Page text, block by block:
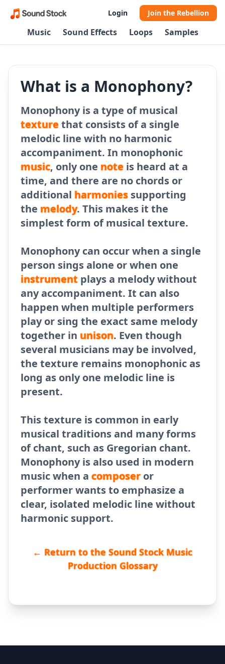
Login Join the Rebellion
Music Sound Effects Loops Samples
What is a Monophony?
Monophony is a type of musical
texturethat consists of a single
melodic line with no harmonic
accompaniment. In monophonic
music, only one note is heard at a
time, and there are no chords or
additional harmonies supporting
the melody. This makes it the
simplest form of musical texture.
Monophony can occur when a single
person sings alone or when one
instrument plays a melody without
any accompaniment. It can also
happen when multiple performers
play or sing the exact same melody
together in unison. Even though
several musicians may be involved,
the texture remains monophonic as
long as only one melodic line is
present.
This texture is common in early
musical traditions and many forms
of chant, such as Gregorian chant.
Monophony is also used in modern
music when a composeror
performer wants to emphasize a
clear, isolated melodic line without
harmonic support.
← Return to the Sound Stock Music
Production Glossary